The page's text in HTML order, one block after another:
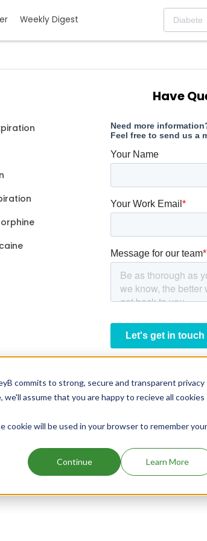
commits to strong, secure and transparent privacy
assume that you are happy to recieve all cookies
cookie will be used in your browser to remember your
Continue Learn More
Weekly Digest
Have